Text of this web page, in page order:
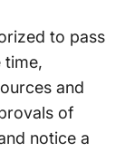
to pass
time,
and
of
notice a